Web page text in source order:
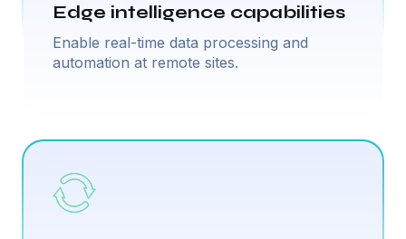
Edge intelligence capabilities
Enable real-time data processing and
automation at remote sites.